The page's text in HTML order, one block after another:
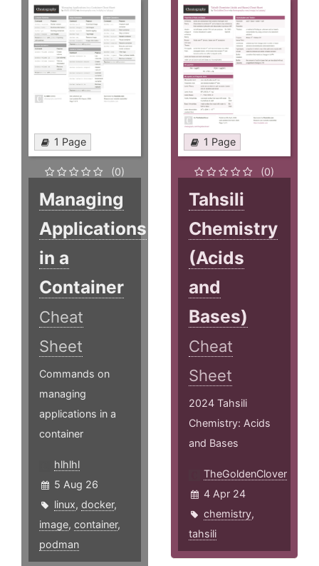
1 Page
(0)
Managing
Applications
in a
Container
Cheat
Sheet
Commands on
managing
applications in a
container
hlhlhl
5 Aug 26
linux, docker,
image, container,
podman
1 Page
(0)
Tahsili
Chemistry
(Acids
and
Bases)
Cheat
Sheet
2024 Tahsili
Chemistry: Acids
and Bases
TheGoldenClover
4 Apr 24
chemistry,
tahsili